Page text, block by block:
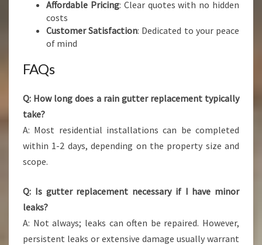
Affordable Pricing: Clear quotes with no hidden
costs
Customer Satisfaction: Dedicated to your peace
of mind
FAQs
Q: How long does a rain gutter replacement typically
take?
A: Most residential installations can be completed
within 1-2 days, depending on the property size and
scope.
Q: Is gutter replacement necessary if I have minor
leaks?
A: Not always; leaks can often be repaired. However,
persistent leaks or extensive damage usually warrant